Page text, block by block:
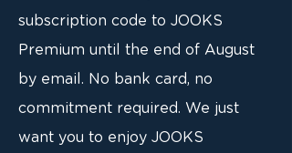
subscription code to JOOKS
Premium until the end of August
by email. No bank card, no
commitment required. We just
want you to enjoy JOOKS